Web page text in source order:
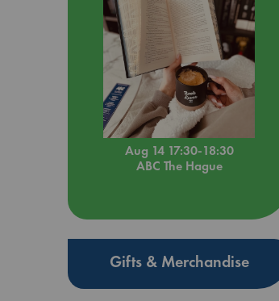
Aug 14 17:30-18:30
ABC The Hague
Gifts & Merchandise